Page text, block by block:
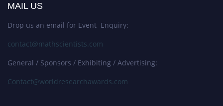
MAIL US
Drop us an email for Event Enquiry:
contact@mathscientists.com
General / Sponsors / Exhibiting / Advertising:
Contact@worldresearchawards.com